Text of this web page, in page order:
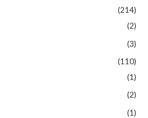
(214)
(2)
(3)
(110)
(1)
(2)
(1)